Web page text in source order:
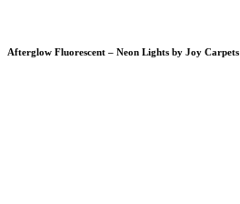
Afterglow Fluorescent – Neon Lights by Joy Carpets